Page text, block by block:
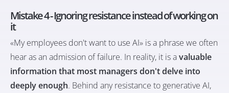
Mistake 4 - Ignoring resistance instead of working on
it
«My employees don't want to use AI» is a phrase we often
hear as an admission of failure. In reality, it is avaluable
information that most managers don't delve into
deeply enough. Behind any resistance to generative AI,